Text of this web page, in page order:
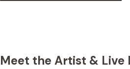
Meet the Artist & Live